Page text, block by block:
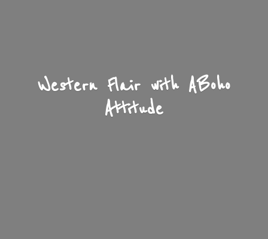
Western Flair with ABoho
Attitude